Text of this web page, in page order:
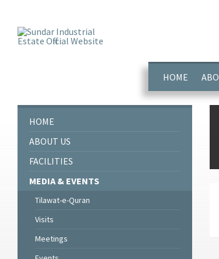
HOME
HOME
ABOUT US
FACILITIES
MEDIA & EVENTS
Tilawat-e-Quran
Visits
Meetings